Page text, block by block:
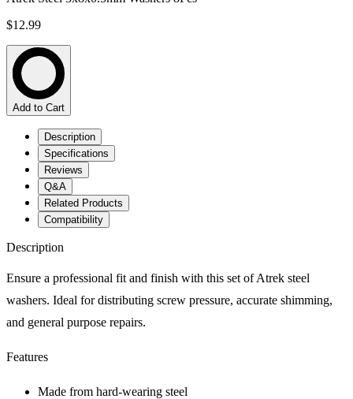
$12.99
Add to Cart
Description
Specifications
Reviews
Q&A
Related Products
Compatibility
Description
Ensure a professional fit and finish with this set of Atrek steel
washers. Ideal for distributing screw pressure, accurate shimming,
and general purpose repairs.
Features
Made from hard-wearing steel